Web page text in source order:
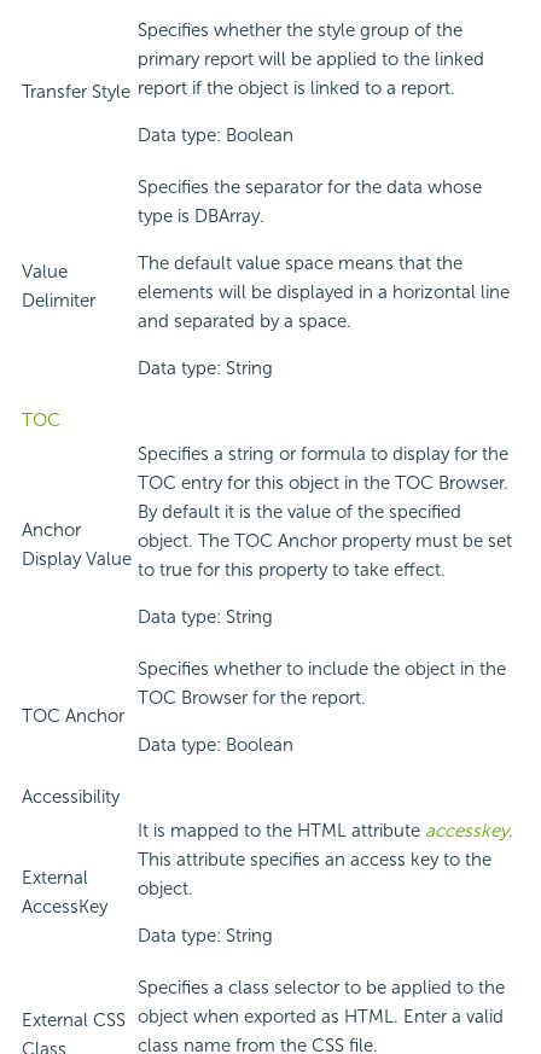
Transfer Style
Specifies whether the style group of the
primary report will be applied to the linked
report if the object is linked to a report.
Data type: Boolean
Value
Delimiter
Specifies the separator for the data whose
type is DBArray.
The default value space means that the
elements will be displayed in a horizontal line
and separated by a space.
Data type: String
TOC
Anchor
Display Value
Specifies a string or formula to display for the
TOC entry for this object in the TOC Browser.
By default it is the value of the specified
object. The TOC Anchor property must be set
to true for this property to take effect.
Data type: String
TOC Anchor
Specifies whether to include the object in the
TOC Browser for the report.
Data type: Boolean
Accessibility
External
AccessKey
It is mapped to the HTML attribute accesskey.
This attribute specifies an access key to the
object.
Data type: String
External CSS
Specifies a class selector to be applied to the
object when exported as HTML. Enter a valid
class name from the CSS file.